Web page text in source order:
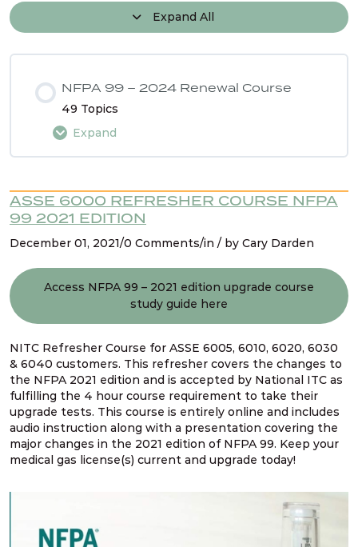
Expand All
NFPA 99 – 2024 Renewal Course
49 Topics
Expand
0% COMPLETE
0/49 Steps
Using the NFPA 99 2024 Renewal Course Study
Guide
Navigating NFPA 99 – 2024 edition
NFPA 99 2024 Changes – SG # 1
NFPA 99 2024 Changes – SG # 3, 5, 6, 9
ASSE 6000 REFRESHER COURSE NFPA
99 2021 EDITION
December 01, 2021/0 Comments/in / by Cary Darden
Access NFPA 99 – 2021 edition upgrade course
study guide here
NITC Refresher Course for ASSE 6005, 6010, 6020, 6030
& 6040 customers. This refresher covers the changes to
the NFPA 2021 edition and is accepted by National ITC as
fulfilling the 4 hour course requirement to take their
upgrade tests. This course is entirely online and includes
audio instruction along with a presentation covering the
major changes in the 2021 edition of NFPA 99. Keep your
medical gas license(s) current and upgrade today!